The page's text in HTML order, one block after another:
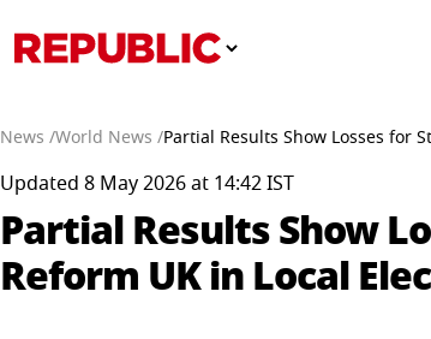
News /World News /Partial Results Show Losses for
Updated 8 May 2026 at 14:42 IST
Partial Results Show
Reform UK in Local